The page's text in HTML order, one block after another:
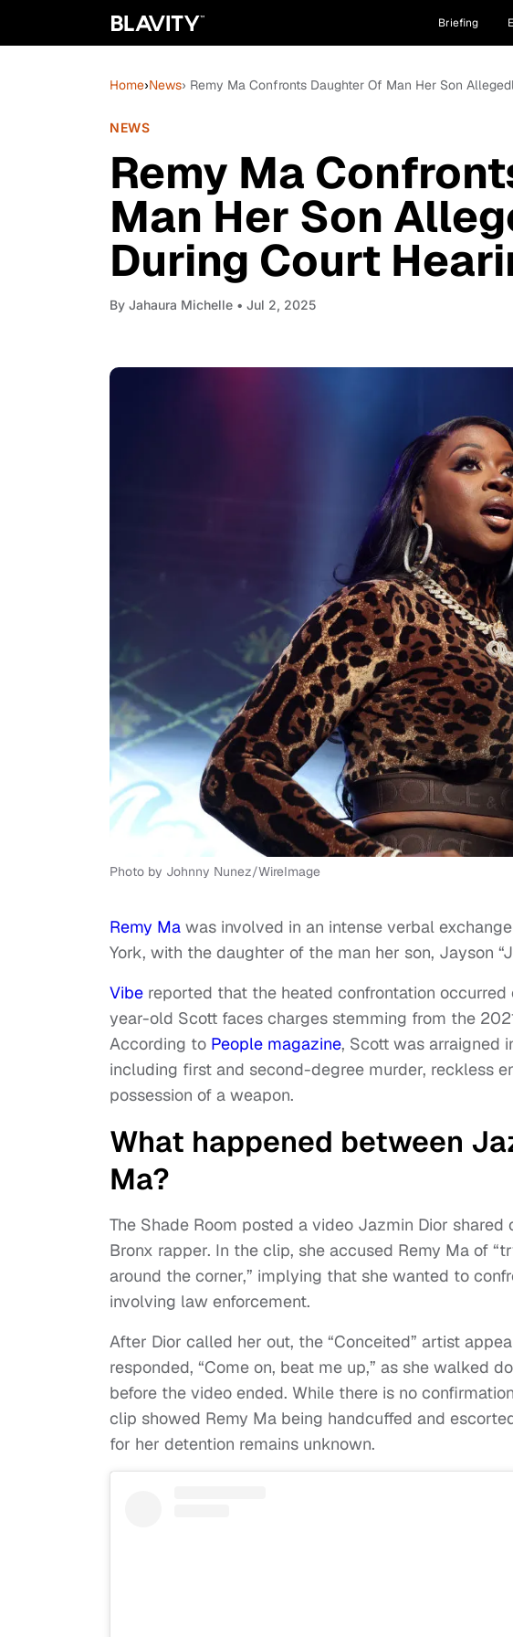
Briefing
Home›News› Remy Ma Confronts Daughter Of Man Her Son
NEWS
Remy Ma
Man Her Son
During Court
By Jahaura Michelle • Jul 2, 2025
Photo by Johnny Nunez/WireImage
Remy Ma was involved in an intense verbal
York, with the daughter of the man her son, Jayson
Vibe reported that the heated confrontation
year-old Scott faces charges stemming from the
According to People magazine, Scott was arraigned
including first and second-degree murder, reckless
possession of a weapon.
What happened between
Ma?
The Shade Room posted a video Jazmin Dior
Bronx rapper. In the clip, she accused Remy Ma of
around the corner,” implying that she wanted to
involving law enforcement.
After Dior called her out, the “Conceited” artist
responded, “Come on, beat me up,” as she walked
before the video ended. While there is no
clip showed Remy Ma being handcuffed and
for her detention remains unknown.